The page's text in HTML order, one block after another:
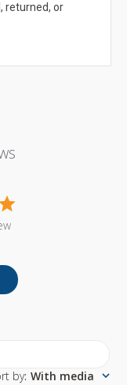
returned, or
by: With media